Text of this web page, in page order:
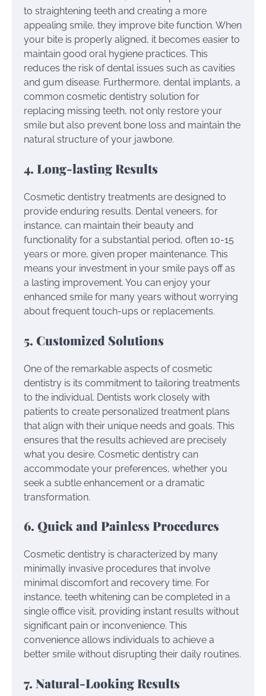
to straightening teeth and creating a more
appealing smile, they improve bite function. When
your bite is properly aligned, it becomes easier to
maintain good oral hygiene practices. This
reduces the risk of dental issues such as cavities
and gum disease. Furthermore, dental implants, a
common cosmetic dentistry solution for
replacing missing teeth, not only restore your
smile but also prevent bone loss and maintain the
natural structure of your jawbone.
4. Long-lasting Results
Cosmetic dentistry treatments are designed to
provide enduring results. Dental veneers, for
instance, can maintain their beauty and
functionality for a substantial period, often 10-15
years or more, given proper maintenance. This
means your investment in your smile pays off as
a lasting improvement. You can enjoy your
enhanced smile for many years without worrying
about frequent touch-ups or replacements.
5. Customized Solutions
One of the remarkable aspects of cosmetic
dentistry is its commitment to tailoring treatments
to the individual. Dentists work closely with
patients to create personalized treatment plans
that align with their unique needs and goals. This
ensures that the results achieved are precisely
what you desire. Cosmetic dentistry can
accommodate your preferences, whether you
seek a subtle enhancement or a dramatic
transformation.
6. Quick and Painless Procedures
Cosmetic dentistry is characterized by many
minimally invasive procedures that involve
minimal discomfort and recovery time. For
instance, teeth whitening can be completed in a
single office visit, providing instant results without
significant pain or inconvenience. This
convenience allows individuals to achieve a
better smile without disrupting their daily routines.
7. Natural-Looking Results